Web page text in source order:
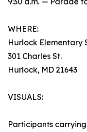
WHERE:
Hurlock Elementary
301 Charles St.
Hurlock, MD 21643
VISUALS:
Participants